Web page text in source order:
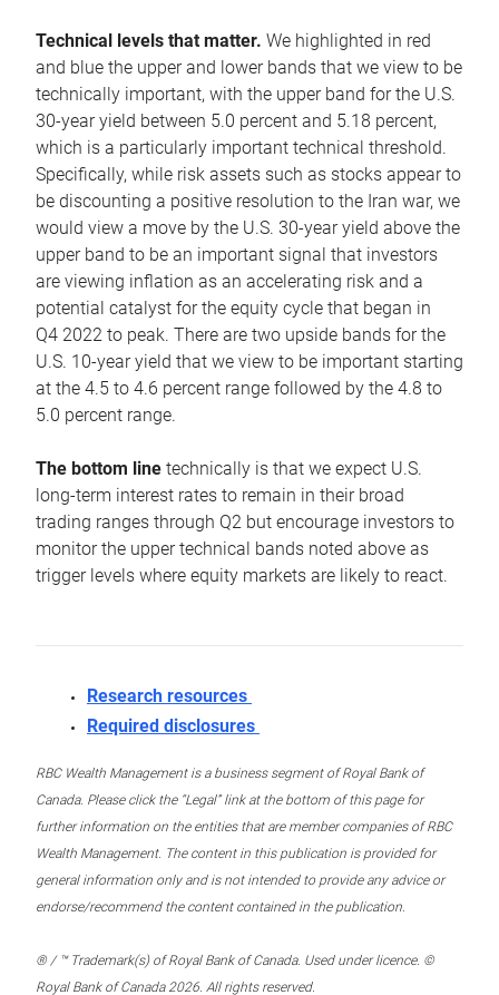
Technical levels that matter. We highlighted in red
and blue the upper and lower bands that we view to be
technically important, with the upper band for the U.S.
30-year yield between 5.0 percent and 5.18 percent,
which is a particularly important technical threshold.
Specifically, while risk assets such as stocks appear to
be discounting a positive resolution to the Iran war, we
would view a move by the U.S. 30-year yield above the
upper band to be an important signal that investors
are viewing inflation as an accelerating risk and a
potential catalyst for the equity cycle that began in
Q4 2022 to peak. There are two upside bands for the
U.S. 10-year yield that we view to be important starting
at the 4.5 to 4.6 percent range followed by the 4.8 to
5.0 percent range.
The bottom line technically is that we expect U.S.
long-term interest rates to remain in their broad
trading ranges through Q2 but encourage investors to
monitor the upper technical bands noted above as
trigger levels where equity markets are likely to react.
Research resources
Required disclosures
RBC Wealth Management is a business segment of Royal Bank of
Canada. Please click the “Legal” link at the bottom of this page for
further information on the entities that are member companies of RBC
Wealth Management. The content in this publication is provided for
general information only and is not intended to provide any advice or
endorse/recommend the content contained in the publication.
® / ™ Trademark(s) of Royal Bank of Canada. Used under licence. ©
Royal Bank of Canada 2026. All rights reserved.